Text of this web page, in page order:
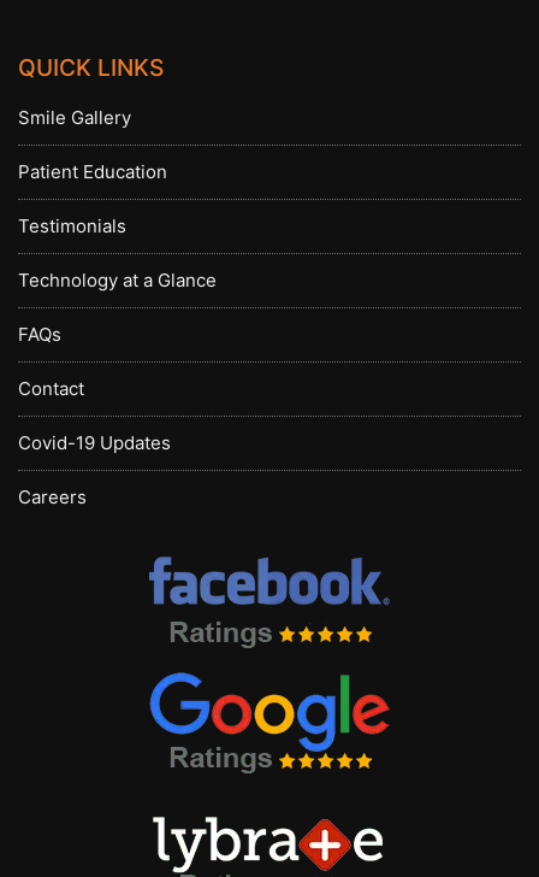
QUICK LINKS
Smile Gallery
Patient Education
Testimonials
Technology at a Glance
FAQs
Contact
Covid-19 Updates
Careers